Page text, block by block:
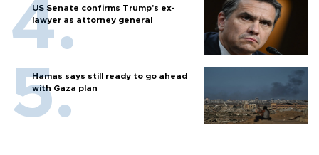
US Senate confirms Trump's ex-
lawyer as attorney general
Hamas says still ready to go ahead
with Gaza plan